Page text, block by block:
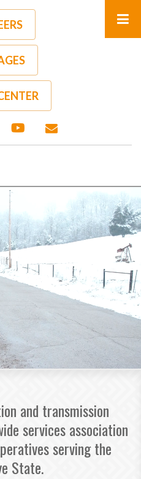
and transmission
services association
serving the
State.